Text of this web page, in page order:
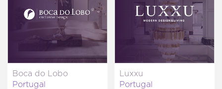
Boca do Lobo
Portugal
Luxxu
Portugal